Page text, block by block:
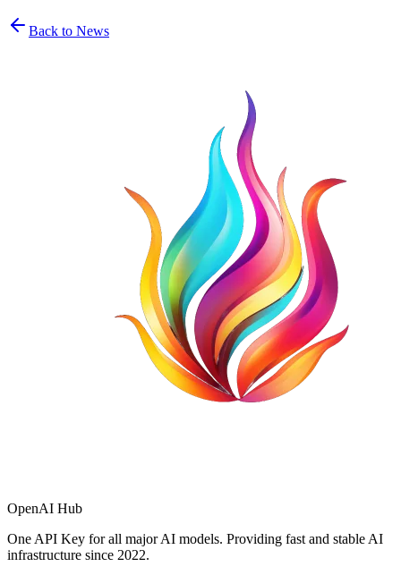
Back to News
OpenAI Hub
One API Key for all major AI models. Providing fast and stable AI
infrastructure since 2022.